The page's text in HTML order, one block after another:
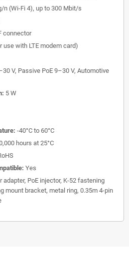
n (Wi-Fi 4), up to 300 Mbit/s
connector
use with LTE modem card)
V, Passive PoE 9–30 V, Automotive
5 W
-40°C to 60°C
hours at 25°C
Yes
adapter, PoE injector, K-52 fastening
mount bracket, metal ring, 0.35m 4-pin